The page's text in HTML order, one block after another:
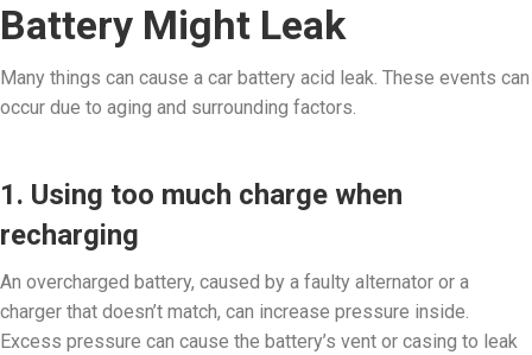
Battery Might Leak
Many things can cause a car battery acid leak. These events can
occur due to aging and surrounding factors.
1. Using too much charge when
recharging
An overcharged battery, caused by a faulty alternator or a
charger that doesn’t match, can increase pressure inside.
Excess pressure can cause the battery’s vent or casing to leak